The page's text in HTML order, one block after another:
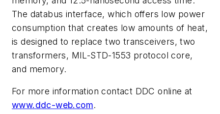
The databus interface, which offers low power
consumption that creates low amounts of heat,
is designed to replace two transceivers, two
transformers, MIL-STD-1553 protocol core,
and memory.
For more information contact DDC online at
www.ddc-web.com.